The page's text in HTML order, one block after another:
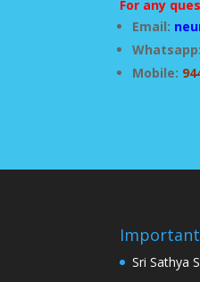
For any
Email:
Whatsapp:
Mobile:
Sri Sathya